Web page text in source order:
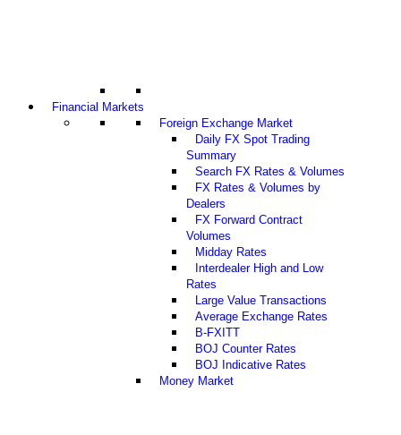
Financial Markets
Foreign Exchange Market
Daily FX Spot Trading
Summary
Search FX Rates & Volumes
FX Rates & Volumes by
Dealers
FX Forward Contract
Volumes
Midday Rates
Interdealer High and Low
Rates
Large Value Transactions
Average Exchange Rates
B-FXITT
BOJ Counter Rates
BOJ Indicative Rates
Money Market